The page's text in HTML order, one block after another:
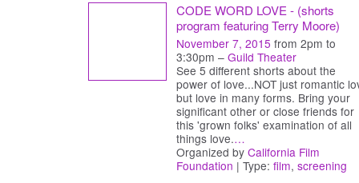
CODE WORD LOVE - (shorts
program featuring Terry Moore)
November 7, 2015 from 2pm to
3:30pm – Guild Theater
See 5 different shorts about the
power of love...NOT just romantic
but love in many forms. Bring your
significant other or close friends for
this 'grown folks' examination of all
things love.…
Organized by California Film
Foundation | Type: film, screening